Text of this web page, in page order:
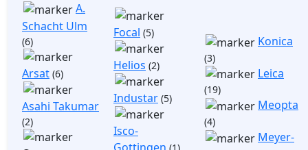
A.
Schacht Ulm
(6)
Arsat (6)
Asahi Takumar
(2)
Focal (5)
Helios (2)
Industar (5)
Isco-
Konica
(3)
Leica
(19)
Meopta
(4)
Meyer-